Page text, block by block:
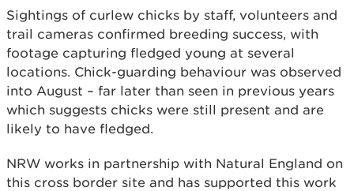
Sightings of curlew chicks by staff, volunteers and
trail cameras confirmed breeding success, with
footage capturing fledged young at several
locations. Chick-guarding behaviour was observed
into August – far later than seen in previous years
which suggests chicks were still present and are
likely to have fledged.
NRW works in partnership with Natural England on
this cross border site and has supported this work